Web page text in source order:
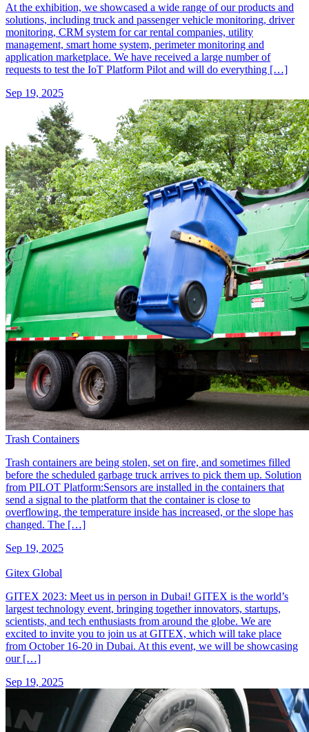
At the exhibition, we showcased a wide range of our products and
solutions, including truck and passenger vehicle monitoring, driver
monitoring, CRM system for car rental companies, utility
management, smart home system, perimeter monitoring and
application marketplace. We have received a large number of
requests to test the IoT Platform Pilot and will do everything […]
Sep 19, 2025
Trash Containers
Trash containers are being stolen, set on fire, and sometimes filled
before the scheduled garbage truck arrives to pick them up. Solution
from PILOT Platform:Sensors are installed in the containers that
send a signal to the platform that the container is close to
overflowing, the temperature inside has increased, or the slope has
changed. The […]
Sep 19, 2025
Gitex Global
GITEX 2023: Meet us in person in Dubai! GITEX is the world’s
largest technology event, bringing together innovators, startups,
scientists, and tech enthusiasts from around the globe. We are
excited to invite you to join us at GITEX, which will take place
from October 16-20 in Dubai. At this event, we will be showcasing
our […]
Sep 19, 2025